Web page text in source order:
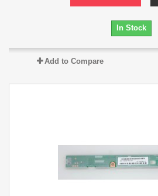
In Stock
Add to Compare